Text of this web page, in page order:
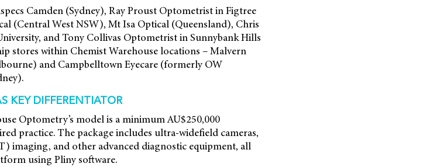
Camden (Sydney), Ray Proust Optometrist in Figtree
(Central West NSW), Mt Isa Optical (Queensland), Chris
and Tony Collivas Optometrist in Sunnybank Hills
stores within Chemist Warehouse locations – Malvern
and Campbelltown Eyecare (formerly OW
KEY DIFFERENTIATOR
Optometry’s model is a minimum AU$250,000
practice. The package includes ultra-widefield cameras,
imaging, and other advanced diagnostic equipment, all
using Pliny software.